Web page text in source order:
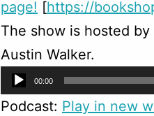
page! [https://
The show is hosted
Austin Walker.
Audio
Player
00:00
Podcast: Play in new